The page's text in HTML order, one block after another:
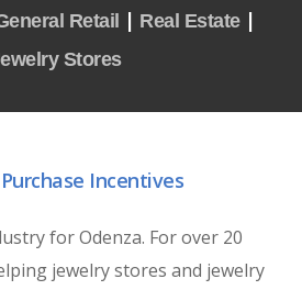
Retail | Real Estate|
Stores
Incentives
for Odenza. For over 20
jewelry stores and jewelry